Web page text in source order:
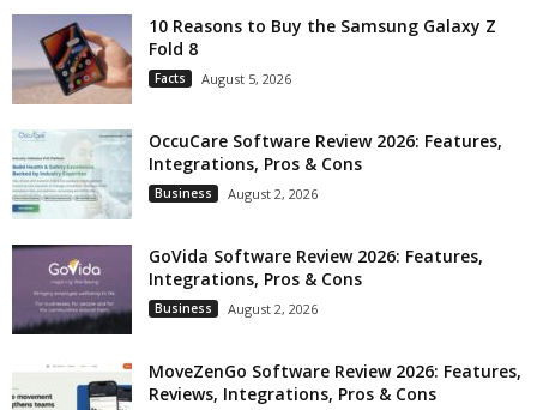
10 Reasons to Buy the Samsung Galaxy Z
Fold 8
Facts August 5, 2026
OccuCare Software Review 2026: Features,
Integrations, Pros & Cons
Business August 2, 2026
GoVida Software Review 2026: Features,
Integrations, Pros & Cons
Business August 2, 2026
MoveZenGo Software Review 2026: Features,
Reviews, Integrations, Pros & Cons